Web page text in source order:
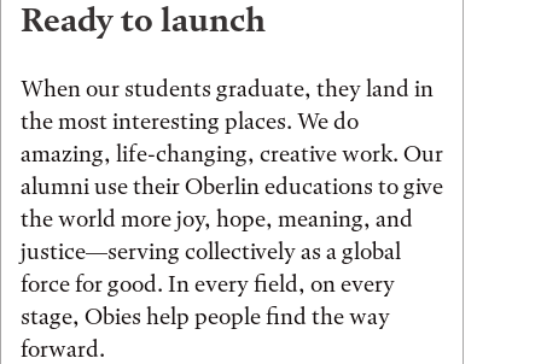
Ready to launch
When our students graduate, they land in
the most interesting places. We do
amazing, life-changing, creative work. Our
alumni use their Oberlin educations to give
the world more joy, hope, meaning, and
justice—serving collectively as a global
force for good. In every field, on every
stage, Obies help people find the way
forward.